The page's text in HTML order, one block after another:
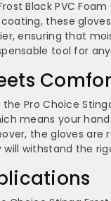
Black PVC
these
ensuring that
tool for
the Pro Choice
means your
the gloves
withstand the